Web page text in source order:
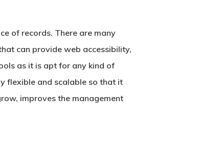
of records. There are many
can provide web accessibility,
as it is apt for any kind of
flexible and scalable so that it
improves the management